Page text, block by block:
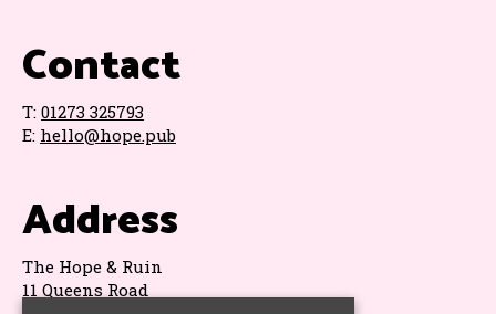
Contact
T: 01273 325793
E: hello@hope.pub
Address
The Hope & Ruin
11 Queens Road